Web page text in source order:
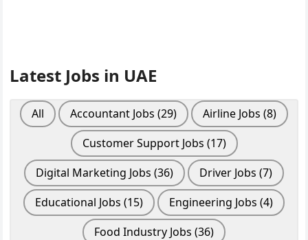
Latest Jobs in UAE
All Accountant Jobs (29) Airline Jobs (8)
Customer Support Jobs (17)
Digital Marketing Jobs (36) Driver Jobs (7)
Educational Jobs (15) Engineering Jobs (4)
Food Industry Jobs (36)